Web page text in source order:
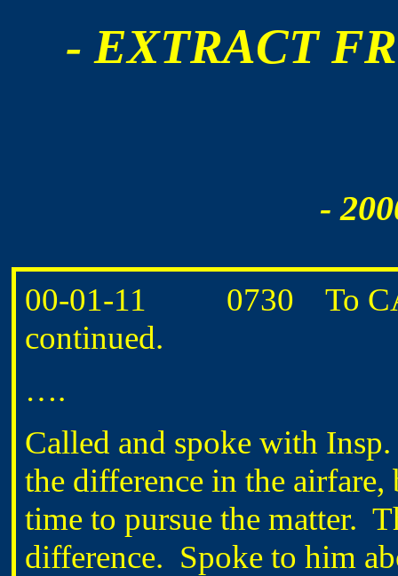
- EXTRACT
-
00-01-11 0730 To
continued.
….
Called and spoke with
the difference in the airfare,
time to pursue the matter.
difference. Spoke to him